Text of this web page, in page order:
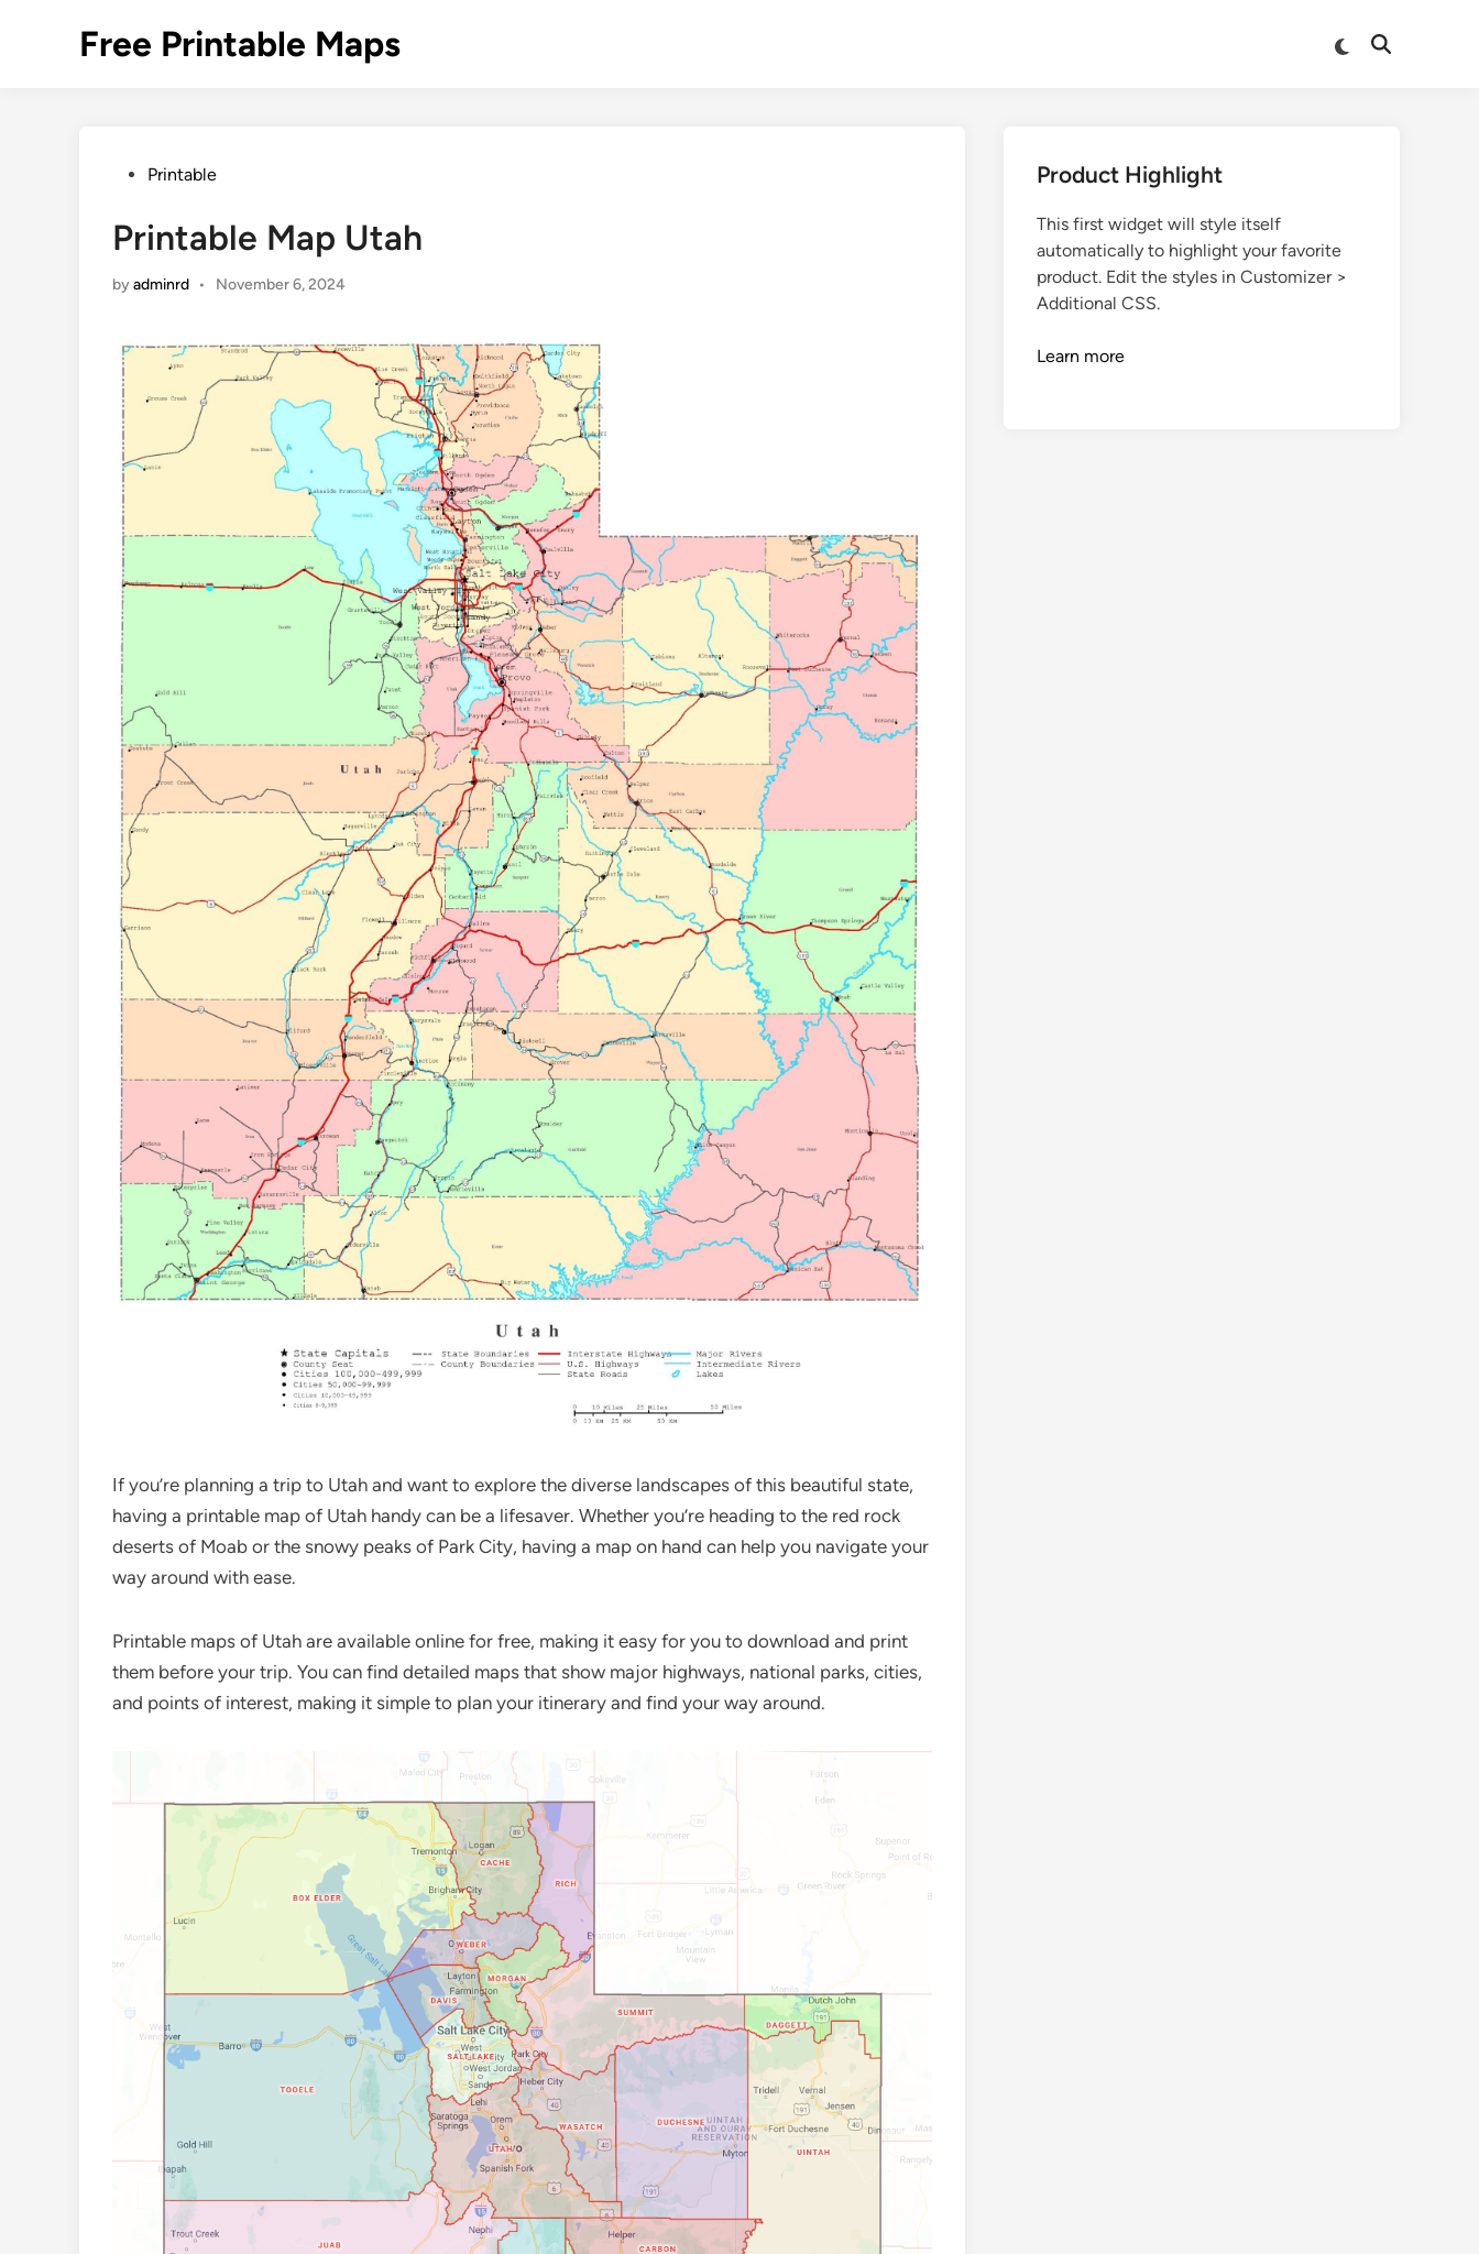
Free Printable Maps
PostedPrintable
Printable Map Utah
byadminrd • November 6, 2024
If you’re planning a trip to Utah and want to explore the diverse landscapes of this beautiful state,
having a printable map of Utah handy can be a lifesaver. Whether you’re heading to the red rock
deserts of Moab or the snowy peaks of Park City, having a map on hand can help you navigate your
way around with ease.
Printable maps of Utah are available online for free, making it easy for you to download and print
them before your trip. You can find detailed maps that show major highways, national parks, cities,
and points of interest, making it simple to plan your itinerary and find your way around.
Product Highlight
This first widget will style itself
automatically to highlight your favorite
product. Edit the styles in Customizer >
Additional CSS.
Learn more